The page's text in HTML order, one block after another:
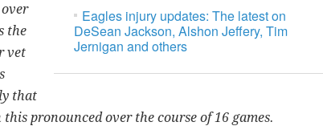
Eagles injury updates: The latest on
DeSean Jackson, Alshon Jeffery, Tim
Jernigan and others
the
vet
that
pronounced over the course of 16 games.